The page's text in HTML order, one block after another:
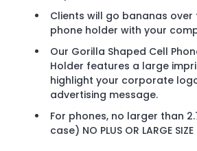
Clients will go bananas over
phone holder with your
Our Gorilla Shaped Cell
Holder features a large
highlight your corporate
advertising message.
For phones, no larger than
case) NO PLUS OR LARGE SIZE